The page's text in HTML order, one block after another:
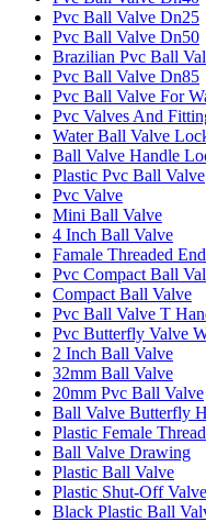
Pvc Ball Valve Dn25
Pvc Ball Valve Dn50
Brazilian Pvc Ball
Pvc Ball Valve Dn85
Pvc Ball Valve For
Pvc Valves And
Water Ball Valve
Ball Valve Handle
Plastic Pvc Ball Valve
Pvc Valve
Mini Ball Valve
4 Inch Ball Valve
Famale Threaded
Pvc Compact Ball
Compact Ball Valve
Pvc Ball Valve T
Pvc Butterfly Valve
2 Inch Ball Valve
32mm Ball Valve
20mm Pvc Ball Valve
Ball Valve Butterfly
Plastic Female
Ball Valve Drawing
Plastic Ball Valve
Plastic Shut-Off Valve
Black Plastic Ball